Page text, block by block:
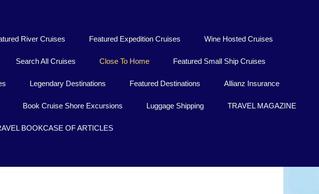
River Cruises Featured Expedition Cruises Wine Hosted Cruises
Search All Cruises Close To Home Featured Small Ship Cruises
Legendary Destinations Featured Destinations Allianz Insurance
Book Cruise Shore Excursions Luggage Shipping TRAVEL MAGAZINE
BOOKCASE OF ARTICLES